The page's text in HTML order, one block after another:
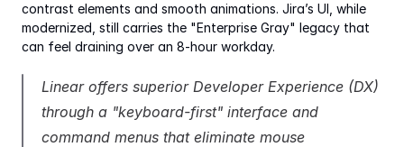
contrast elements and smooth animations. Jira’s UI, while
modernized, still carries the "Enterprise Gray" legacy that
can feel draining over an 8-hour workday.
Linear offers superior Developer Experience (DX)
through a "keyboard-first" interface and
command menus that eliminate mouse